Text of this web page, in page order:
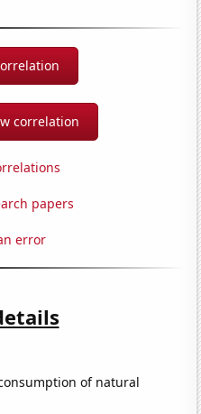
correlation
papers
error
of natural